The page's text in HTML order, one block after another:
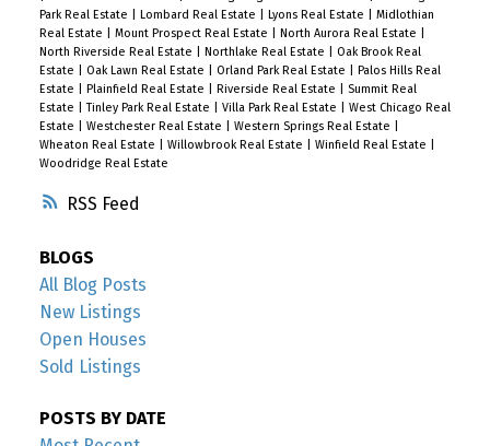
RSS
Park Real Estate
Lombard Real Estate Lyons Real Estate
Midlothian
Real Estate
Mount Prospect Real Estate North Aurora Real Estate
North Riverside Real Estate
Northlake Real Estate
Oak Brook Real
Estate
Oak Lawn Real Estate Orland Park Real Estate
Palos Hills Real
Estate
Plainfield Real Estate Riverside Real Estate
Summit Real
Estate
|Tinley Park Real Estate Villa Park Real Estate
West Chicago Real
Estate
Westchester Real Estate Western Springs Real Estate
Wheaton Real Estate
Willowbrook Real Estate Winfield Real Estate
Woodridge Real Estate
BLOGS
All Blog Posts
New Listings
Open Houses
Sold Listings
POSTS BY DATE